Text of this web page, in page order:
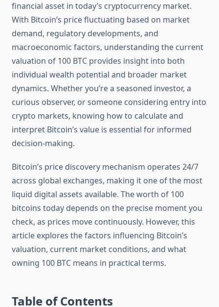
financial asset in today’s cryptocurrency market.
With Bitcoin’s price fluctuating based on market
demand, regulatory developments, and
macroeconomic factors, understanding the current
valuation of 100 BTC provides insight into both
individual wealth potential and broader market
dynamics. Whether you’re a seasoned investor, a
curious observer, or someone considering entry into
crypto markets, knowing how to calculate and
interpret Bitcoin’s value is essential for informed
decision-making.
Bitcoin’s price discovery mechanism operates 24/7
across global exchanges, making it one of the most
liquid digital assets available. The worth of 100
bitcoins today depends on the precise moment you
check, as prices move continuously. However, this
article explores the factors influencing Bitcoin’s
valuation, current market conditions, and what
owning 100 BTC means in practical terms.
Table of Contents